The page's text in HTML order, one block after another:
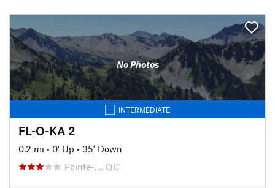
No Photos
INTERMEDIATE
FL-O-KA 2
0.2 mi • 0' Up • 35' Down
Pointe-…, QC